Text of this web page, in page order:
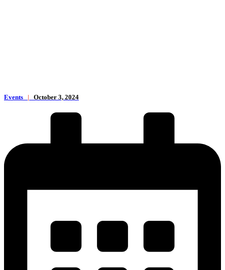
Events | October 3, 2024